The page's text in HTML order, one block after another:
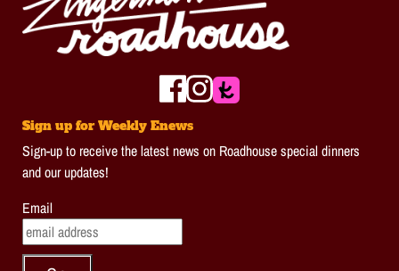
Sign up for Weekly Enews
Sign-up to receive the latest news on Roadhouse special dinners
and our updates!
Email